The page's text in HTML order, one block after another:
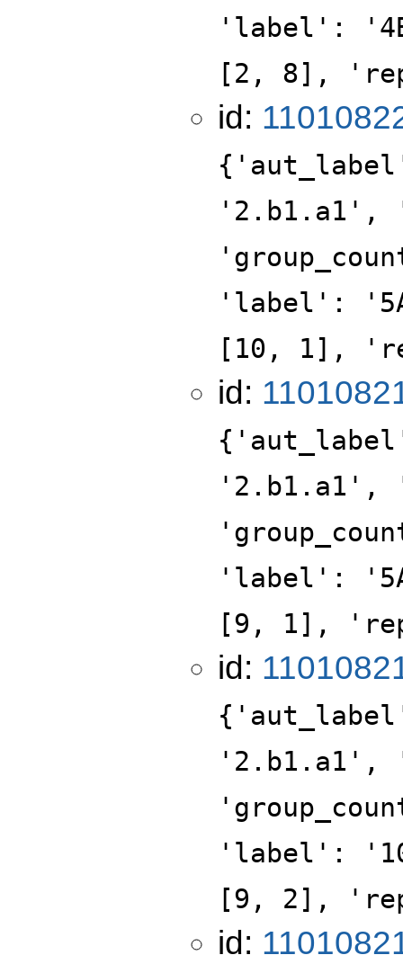
'label':
[2, 8],
id:
'2.b1.a1',
'label':
[10, 1],
id:
'2.b1.a1',
'label':
[9, 1],
id:
'2.b1.a1',
'label':
[9, 2],
id: